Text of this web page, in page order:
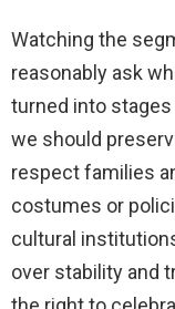
Watching the
reasonably ask
turned into
we should
respect families
costumes or
cultural
over stability and